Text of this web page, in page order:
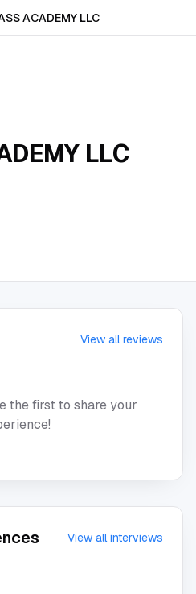
ACADEMY LLC
LLC
View all reviews
the first to share your
View all interviews